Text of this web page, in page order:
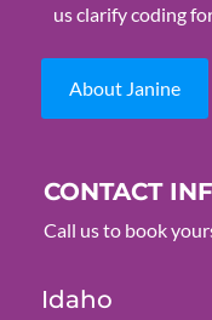
us clarify coding
About Janine
CONTACT
Call us to book
Idaho